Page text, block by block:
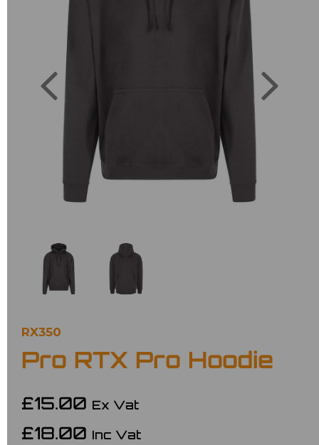
Previous
RX350
Pro RTX Pro Hoodie
£15.00 Ex Vat
£18.00 Inc Vat